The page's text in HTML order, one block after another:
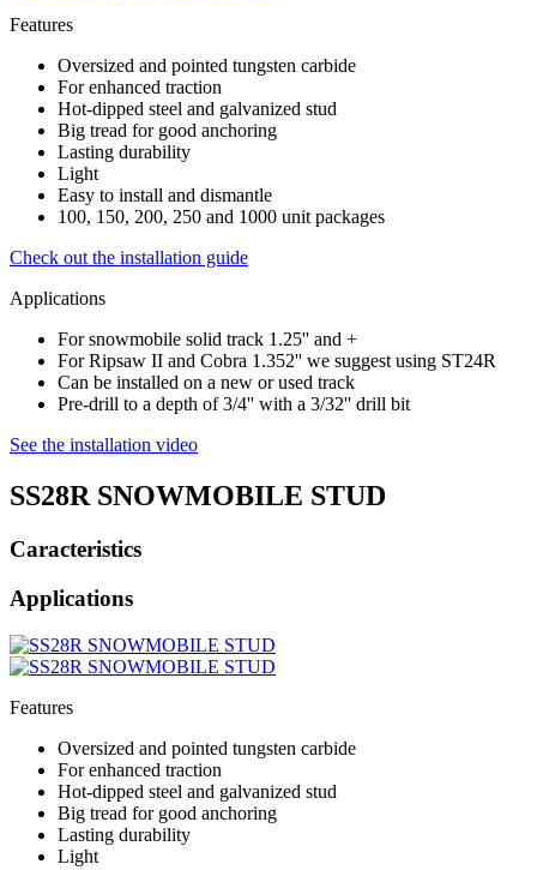
Features
Oversized and pointed tungsten carbide
For enhanced traction
Hot-dipped steel and galvanized stud
Big tread for good anchoring
Lasting durability
Light
Easy to install and dismantle
100, 150, 200, 250 and 1000 unit packages
Check out the installation guide
Applications
For snowmobile solid track 1.25'' and +
For Ripsaw II and Cobra 1.352'' we suggest using ST24R
Can be installed on a new or used track
Pre-drill to a depth of 3/4'' with a 3/32'' drill bit
See the installation video
SS28R SNOWMOBILE STUD
Caracteristics
Applications
Features
Oversized and pointed tungsten carbide
For enhanced traction
Hot-dipped steel and galvanized stud
Big tread for good anchoring
Lasting durability
Light